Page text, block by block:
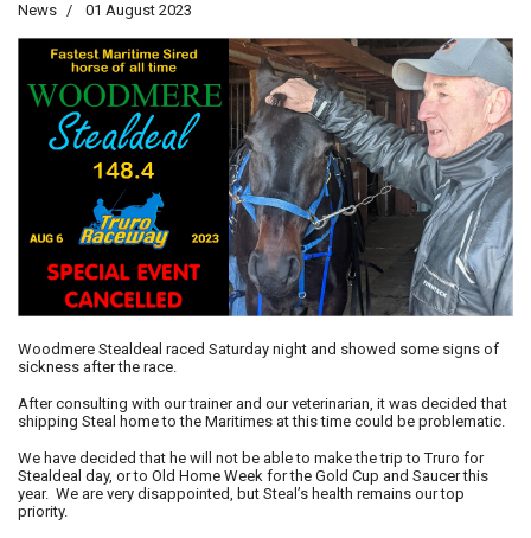
News 01 August 2023
Woodmere Stealdeal raced Saturday night and showed some signs of
sickness after the race.
After consulting with our trainer and our veterinarian, it was decided that
shipping Steal home to the Maritimes at this time could be problematic.
We have decided that he will not be able to make the trip to Truro for
Stealdeal day, or to Old Home Week for the Gold Cup and Saucer this
year. We are very disappointed, but Steal’s health remains our top
priority.